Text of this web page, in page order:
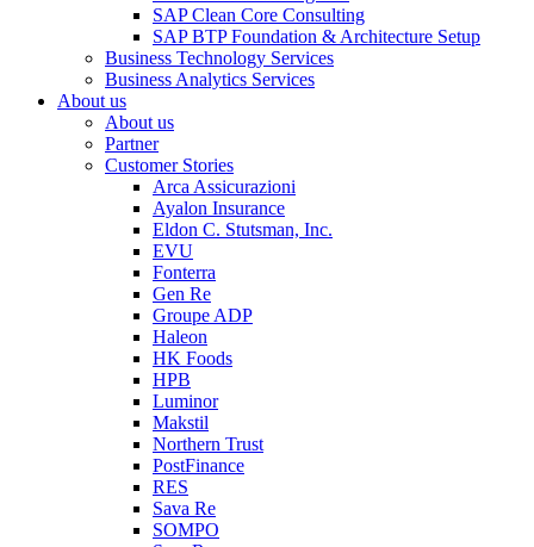
SAP Clean Core Consulting
SAP BTP Foundation & Architecture Setup
Business Technology Services
Business Analytics Services
About us
About us
Partner
Customer Stories
Arca Assicurazioni
Ayalon Insurance
Eldon C. Stutsman, Inc.
EVU
Fonterra
Gen Re
Groupe ADP
Haleon
HK Foods
HPB
Luminor
Makstil
Northern Trust
PostFinance
RES
Sava Re
SOMPO